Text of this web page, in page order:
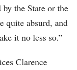
by the State or the
quite absurd, and
it no less so.”
Clarence